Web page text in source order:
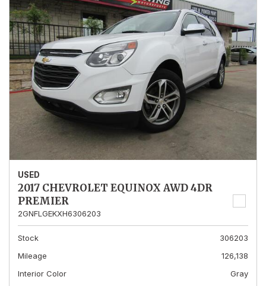
USED
2017 CHEVROLET EQUINOX AWD 4DR
PREMIER
2GNFLGEKXH6306203
Stock
306203
Mileage
126,138
Interior Color
Gray